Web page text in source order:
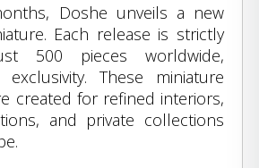
Doshe unveils a new
Each release is strictly
500 pieces worldwide,
These miniature
created for refined interiors,
and private collections